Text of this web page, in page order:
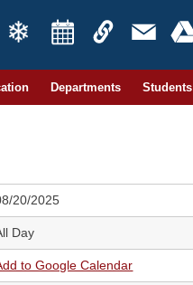
Departments Students
20/2025
Day
to Google Calendar